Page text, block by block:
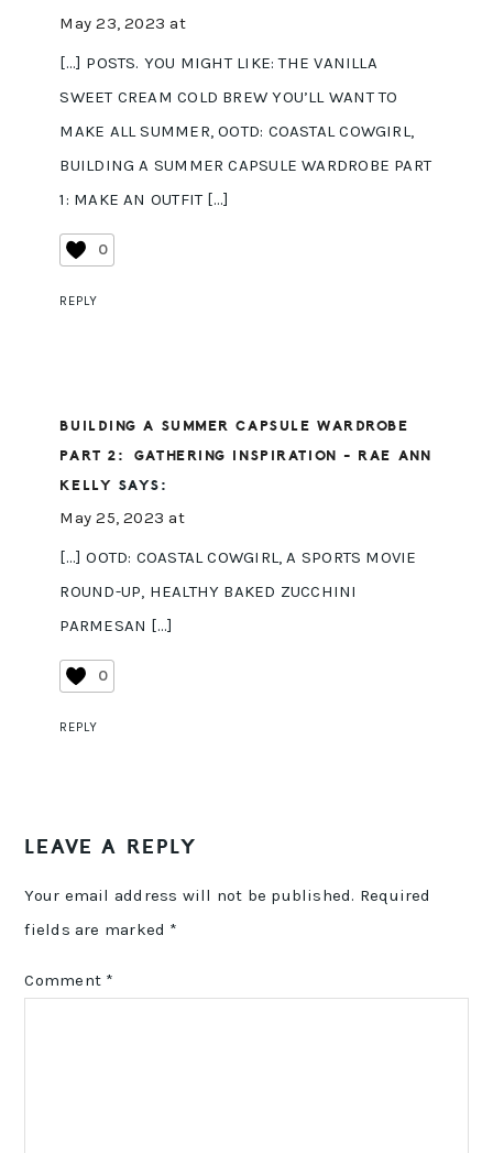
May 23, 2023 at
[…] POSTS. YOU MIGHT LIKE: THE VANILLA
SWEET CREAM COLD BREW YOU’LL WANT TO
MAKE ALL SUMMER, OOTD: COASTAL COWGIRL,
BUILDING A SUMMER CAPSULE WARDROBE PART
1: MAKE AN OUTFIT […]
0
REPLY
BUILDING A SUMMER CAPSULE WARDROBE
PART 2: GATHERING INSPIRATION - RAE ANN
KELLY SAYS:
May 25, 2023 at
[…] OOTD: COASTAL COWGIRL, A SPORTS MOVIE
ROUND-UP, HEALTHY BAKED ZUCCHINI
PARMESAN […]
0
REPLY
LEAVE A REPLY
Your email address will not be published. Required
fields are marked *
Comment *